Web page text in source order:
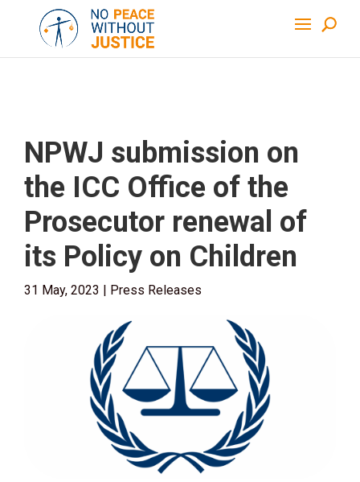
NPWJ submission on
the ICC Office of the
Prosecutor renewal of
its Policy on Children
31 May, 2023 | Press Releases